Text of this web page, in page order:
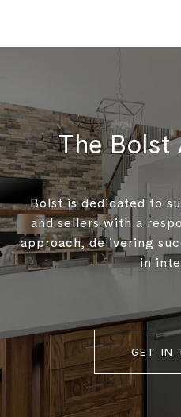
The
Bolst is dedicated to
and sellers with a
approach, delivering
in
GET IN